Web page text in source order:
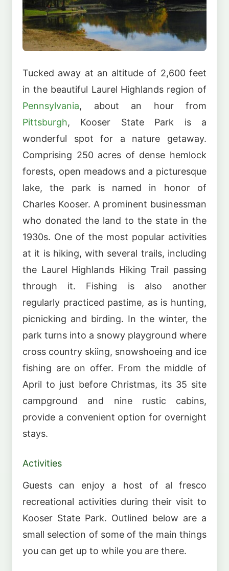
Tucked away at an altitude of 2,600 feet
in the beautiful Laurel Highlands region of
Pennsylvania, about an hour from
Pittsburgh, Kooser State Park is a
wonderful spot for a nature getaway.
Comprising 250 acres of dense hemlock
forests, open meadows and a picturesque
lake, the park is named in honor of
Charles Kooser. A prominent businessman
who donated the land to the state in the
1930s. One of the most popular activities
at it is hiking, with several trails, including
the Laurel Highlands Hiking Trail passing
through it. Fishing is also another
regularly practiced pastime, as is hunting,
picnicking and birding. In the winter, the
park turns into a snowy playground where
cross country skiing, snowshoeing and ice
fishing are on offer. From the middle of
April to just before Christmas, its 35 site
campground and nine rustic cabins,
provide a convenient option for overnight
stays.
Activities
Guests can enjoy a host of al fresco
recreational activities during their visit to
Kooser State Park. Outlined below are a
small selection of some of the main things
you can get up to while you are there.